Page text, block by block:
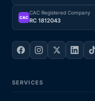
CAC
CAC Registered Company
RC 1812043
SERVICES